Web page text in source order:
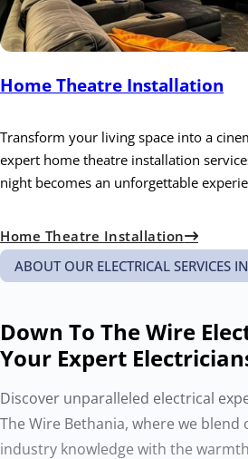
Home Theatre Installation
Transform your living space into a
expert home theatre installation
night becomes an unforgettable
Home Theatre Installation
ABOUT OUR ELECTRICAL SERVICES
Down To The Wire
Your Expert
Discover unparalleled electrical
The Wire Bethania, where we blend
industry knowledge with the